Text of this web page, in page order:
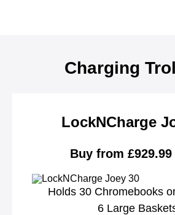
Charging
LockNCharge
Buy from £929.99
Holds 30 Chromebooks
6 Large